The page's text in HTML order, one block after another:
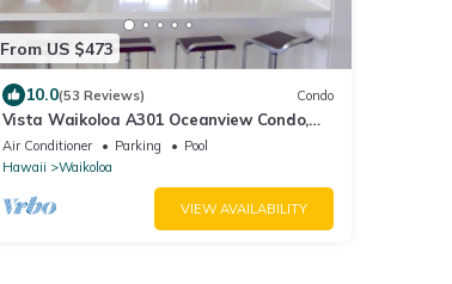
From US $473
10.0(53 Reviews) Condo
Vista Waikoloa A301 Oceanview Condo,
Bright, Chic, Fully Renovated
Air Conditioner Parking
Pool
Hawaii
Waikoloa
VIEW AVAILABILITY